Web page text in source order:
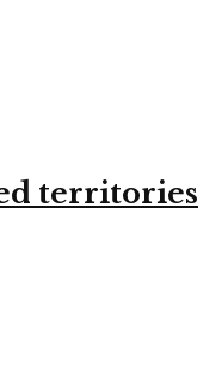
territories